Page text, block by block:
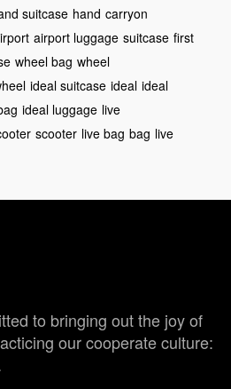
suitcase hand carryon
airport luggage suitcase first
wheel bag wheel
ideal suitcase ideal ideal
ideal luggage live
scooter live bag bag live
to bringing out the joy of
our cooperate culture: